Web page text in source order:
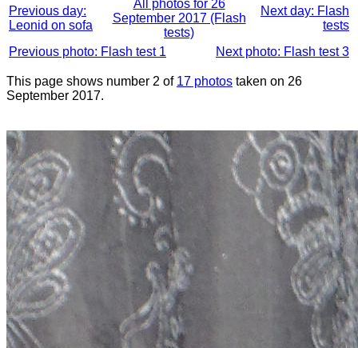
Previous day:
Leonid on sofa
All photos for 26
September 2017 (Flash
tests)
Next day: Flash
tests
Previous photo: Flash test 1
Next photo: Flash test 3
This page shows number 2 of 17 photos taken on 26
September 2017.